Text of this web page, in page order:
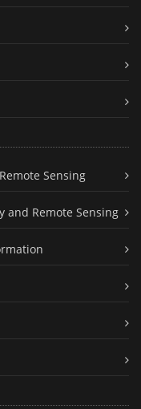
Sensing
and Remote Sensing